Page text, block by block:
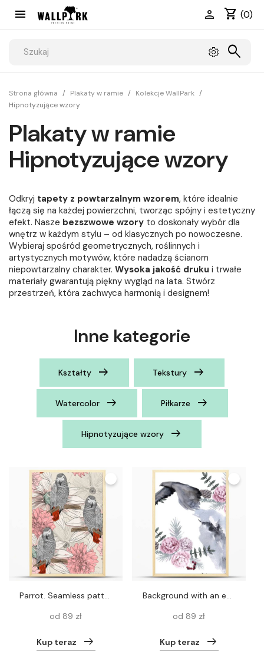
 shopping_cart (0)

search
Strona główna Plakaty w ramie
Kolekcje WallPark
Hipnotyzujące wzory
Plakaty w ramie
Hipnotyzujące wzory
Odkryj tapety z powtarzalnym wzorem, które idealnie
łączą się na każdej powierzchni, tworząc spójny i estetyczny
efekt. Nasze bezszwowe wzory to doskonały wybór dla
wnętrz w każdym stylu – od klasycznych po nowoczesne.
Wybieraj spośród geometrycznych, roślinnych i
artystycznych motywów, które nadadzą ścianom
niepowtarzalny charakter. Wysoka jakość druku i trwałe
materiały gwarantują piękny wygląd na lata. Stwórz
przestrzeń, która zachwyca harmonią i designem!
Inne kategorie
Kształty Tekstury
Watercolor Piłkarze
Hipnotyzujące wzory
parrot. Seamless pattern
od 89 zł
Kup teraz
Background with an eagle and Siberian plants. Seamless pattern.
od 89 zł
Kup teraz